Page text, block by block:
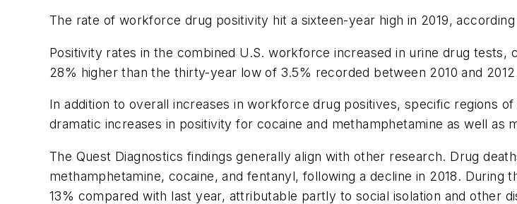
The rate of workforce drug positivity hit a sixteen-year high in 2019,
Positivity rates in the combined U.S. workforce increased in urine drug
28% higher than the thirty-year low of 3.5% recorded between 2010 and
In addition to overall increases in workforce drug positives, specific regions
dramatic increases in positivity for cocaine and methamphetamine as well as
The Quest Diagnostics findings generally align with other research. Drug
methamphetamine, cocaine, and fentanyl, following a decline in 2018.
13% compared with last year, attributable partly to social isolation and other